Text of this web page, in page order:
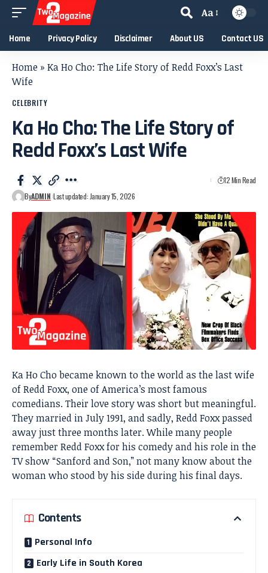
Aa
Home Privacy Policy Disclaimer About US Contact US
Home » Ka Ho Cho: The Life Story of Redd Foxx’s Last
Wife
CELEBRITY
Ka Ho Cho: The Life Story of
Redd Foxx’s Last Wife
ByADMIN Last updated: January 15, 2026
12 Min Read
Ka Ho Cho became known to the world as the last wife
of Redd Foxx, one of America’s most famous
comedians. Their love story was short but meaningful.
They married in July 1991, and sadly, Redd Foxx passed
away just three months later. While many people
remember Redd Foxx for his comedy and his role in the
TV show “Sanford and Son,” not many know about the
woman who stood by his side during his final days.
Contents
Personal Info
Early Life in South Korea